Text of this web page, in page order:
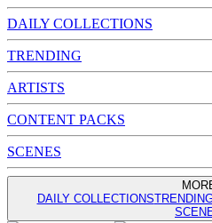
DAILY COLLECTIONS
TRENDING
ARTISTS
CONTENT PACKS
SCENES
DAILY COLLECTIONS